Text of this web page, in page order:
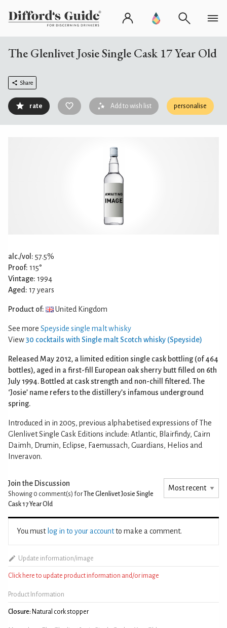
The Glenlivet Josie Single Cask 17 Year Old
Share
rate Add to wish list personalise
alc./vol: 57.5%
Proof: 115°
Vintage: 1994
Aged: 17 years
Product of: United Kingdom
See more Speyside single malt whisky
View30 cocktails with Single malt Scotch whisky (Speyside)
Released May 2012, a limited edition single cask bottling (of 464
bottles), aged in a first-fill European oak sherry butt filled on 6th
July 1994. Bottled at cask strength and non-chill filtered. The
‘Josie’ name refers to the distillery’s infamous underground
spring.
Introduced in in 2005, previous alphabetised expressions of The
Glenlivet Single Cask Editions include: Atlantic, Blairfindy, Cairn
Daimh, Drumin, Eclipse, Faemussach, Guardians, Helios and
Inveravon.
Join the Discussion
Showing 0 comment(s) forThe Glenlivet Josie Single
Cask 17 Year Old
You must log in to your accountto make a comment.
Update information/image
Click here to update product information and/or image
Product Information
Closure: Natural cork stopper